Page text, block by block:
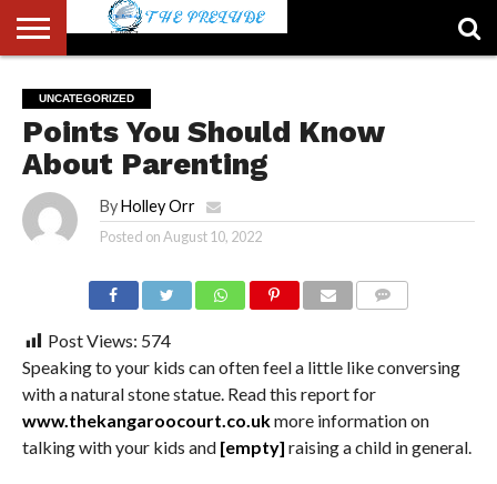
US
ACCOUNT
AUTHORS
LIST
FULL-
WIDTH
PAGE
HOME
LATEST
NEWS
LOGIN
LOGOUT
MEMBERS
PASSWORD
RESET
REGISTER
SAMPLE
PAGE
TYPOGRAPHY
USER
UNCATEGORIZED
Points You Should Know
About Parenting
By Holley Orr
Posted onAugust 10, 2022
Post Views: 574
Speaking to your kids can often feel a little like conversing
with a natural stone statue. Read this report for
www.thekangaroocourt.co.ukmore information on
talking with your kids and [empty] raising a child in general.